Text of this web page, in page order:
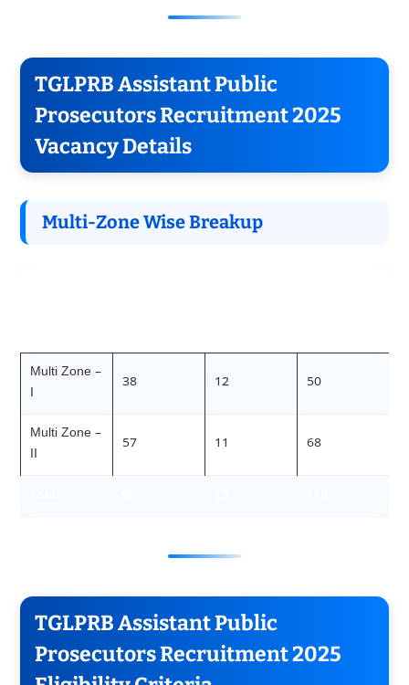
TGLPRB Assistant Public
Prosecutors Recruitment 2025
Vacancy Details
Multi-Zone Wise Breakup
Multi Zone –
I
38 12 50
Multi Zone –
II
57 11 68
TGLPRB Assistant Public
Prosecutors Recruitment 2025